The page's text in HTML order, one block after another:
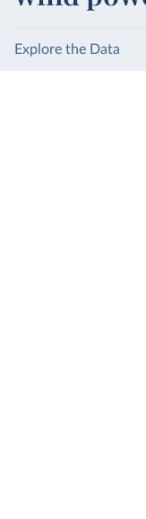
Explore the Data